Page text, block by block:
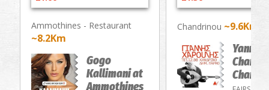
Ammothines - Restaurant
~8.2Km
Gogo
Kallimani at
Ammothines
Chandrinou ~9.6Km
Yannis